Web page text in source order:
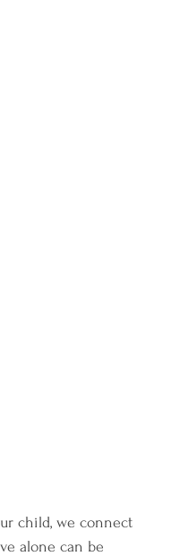
child, we connect
alone can be